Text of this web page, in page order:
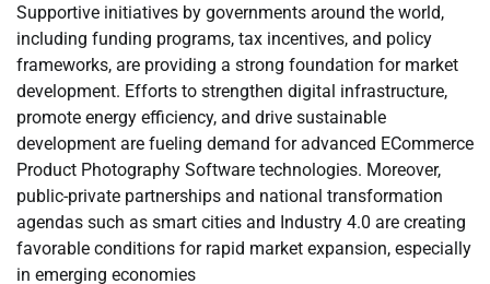
Supportive initiatives by governments around the world,
including funding programs, tax incentives, and policy
frameworks, are providing a strong foundation for market
development. Efforts to strengthen digital infrastructure,
promote energy efficiency, and drive sustainable
development are fueling demand for advanced ECommerce
Product Photography Software technologies. Moreover,
public-private partnerships and national transformation
agendas such as smart cities and Industry 4.0 are creating
favorable conditions for rapid market expansion, especially
in emerging economies